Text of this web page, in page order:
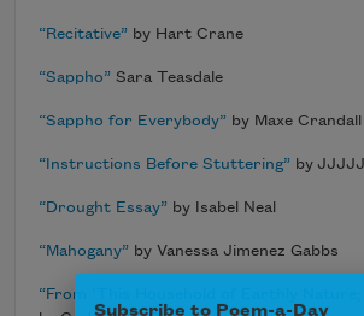
“Recitative” by Hart Crane
“Sappho” Sara Teasdale
“Sappho for Everybody” by Maxe Crandall
“Instructions Before Stuttering” by
“Drought Essay” by Isabel Neal
“Mahogany” by Vanessa Jimenez Gabbs
“From ‘This Household of Earthly Nature;